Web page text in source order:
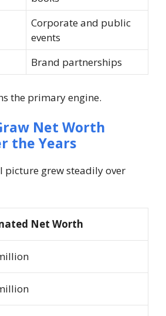
Corporate and public
events
Brand partnerships
the primary engine.
Net Worth
the Years
picture grew steadily over
Net Worth